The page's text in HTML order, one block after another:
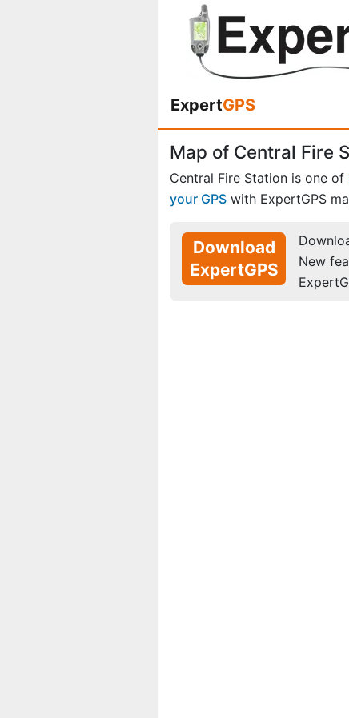
ExpertGPS
Map of Central Fire
Central Fire Station is one of
your GPS with ExpertGPS
Download
ExpertGPS
New